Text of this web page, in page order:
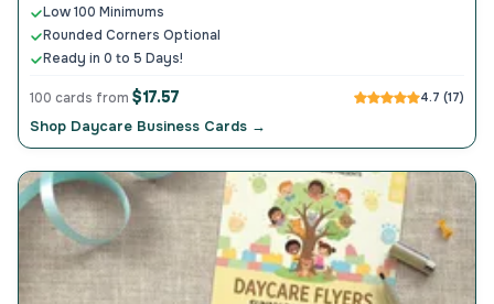
Low 100 Minimums
Rounded Corners Optional
Ready in 0 to 5 Days!
100 cards from $17.57 4.7 (17)
Shop Daycare Business Cards →